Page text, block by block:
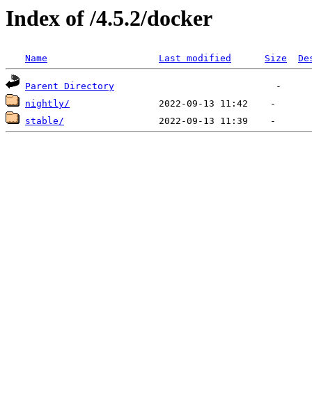
Index of /4.5.2/docker
Name Last modified Size
Parent Directory
nightly/
stable/